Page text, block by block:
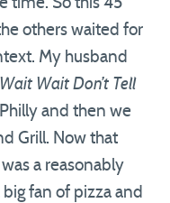
others waited for
My husband
Wait Wait Don’t Tell
and then we
Grill. Now that
a reasonably
fan of pizza and